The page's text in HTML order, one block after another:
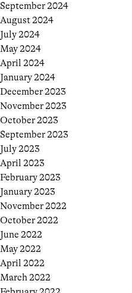
September 2024
August 2024
July 2024
May 2024
April 2024
January 2024
December 2023
November 2023
October 2023
September 2023
July 2023
April 2023
February 2023
January 2023
November 2022
October 2022
June 2022
May 2022
April 2022
March 2022